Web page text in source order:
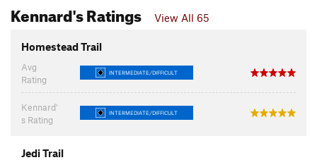
Kennard's Ratings View All 65
Homestead Trail
Avg
Rating
INTERMEDIATE/DIFFICULT
Kennard'
s Rating
INTERMEDIATE/DIFFICULT
Jedi Trail